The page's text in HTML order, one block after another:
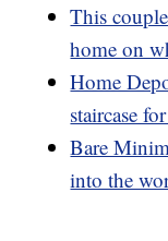
This
home on
Home
staircase
Bare
into the